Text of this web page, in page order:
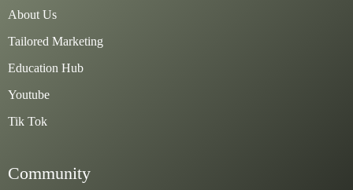
About Us
Tailored Marketing
Education Hub
Youtube
Tik Tok
Community